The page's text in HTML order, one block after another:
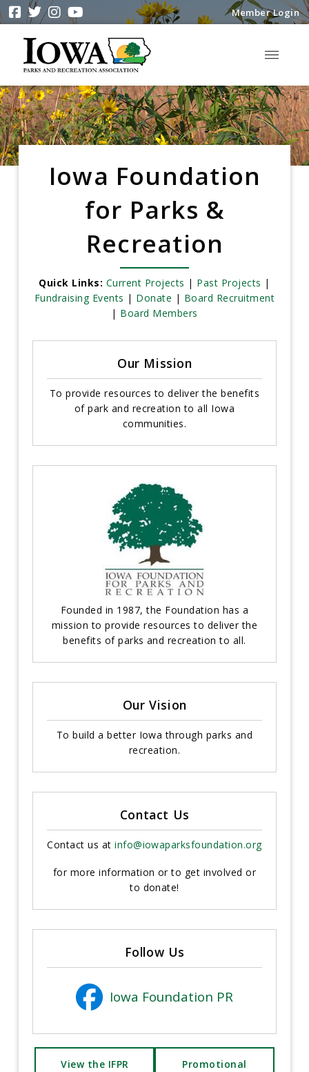
Member Login
Iowa Foundation
for Parks &
Recreation
Quick Links: Current Projects | Past Projects |
Fundraising Events | Donate | Board Recruitment
| Board Members
Our Mission
To provide resources to deliver the benefits
of park and recreation to all Iowa
communities.
Founded in 1987, the Foundation has a
mission to provide resources to deliver the
benefits of parks and recreation to all.
Our Vision
To build a better Iowa through parks and
recreation.
Contact Us
Contact us at info@iowaparksfoundation.org
for more information or to get involved or
to donate!
Follow Us
Iowa Foundation PR
View the IFPR
Promotional